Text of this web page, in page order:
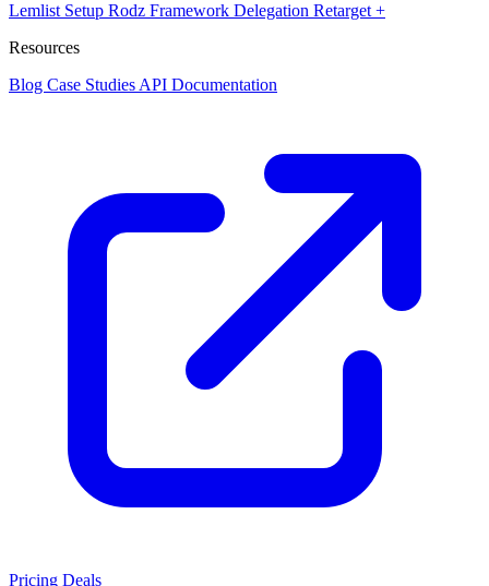
Lemlist Setup Rodz Framework Delegation Retarget +
Resources
Blog Case Studies API Documentation
Pricing Deals